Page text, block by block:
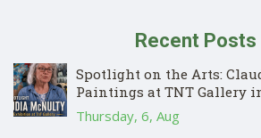
Recent Posts
Spotlight on the Arts:
Paintings at TNT Gallery
Thursday, 6, Aug